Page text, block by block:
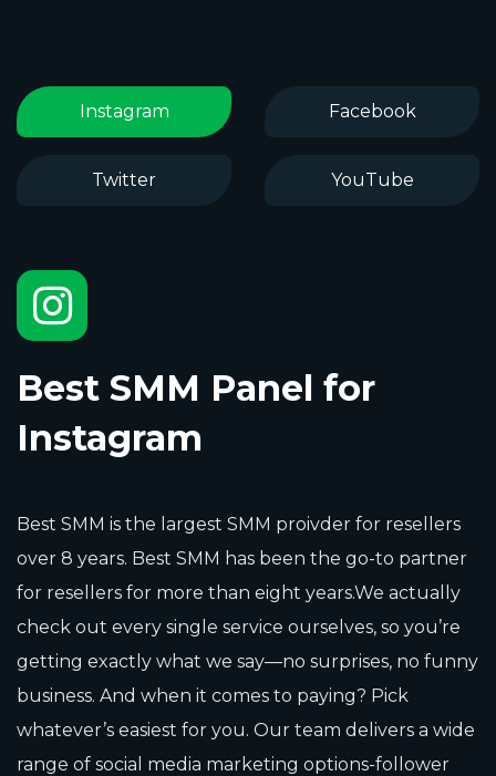
Instagram Facebook
Twitter YouTube
Best SMM Panel for
Instagram
Best SMM is the largest SMM proivder for resellers
over 8 years. Best SMM has been the go-to partner
for resellers for more than eight years.We actually
check out every single service ourselves, so you’re
getting exactly what we say—no surprises, no funny
business. And when it comes to paying? Pick
whatever’s easiest for you. Our team delivers a wide
range of social media marketing options-follower